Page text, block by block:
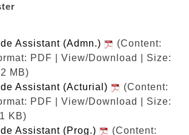
Assistant (Admn.)
(Content:
PDF | View/Download | Size:
MB)
Assistant (Acturial)
(Content:
PDF | View/Download | Size:
KB)
Assistant (Prog.)
(Content: